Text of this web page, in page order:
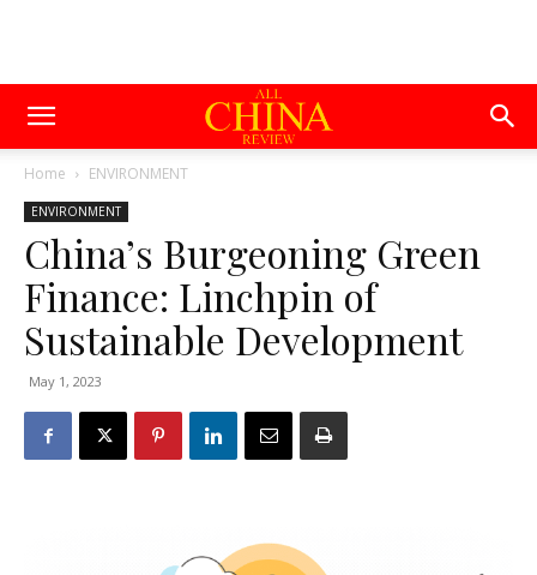
Home ENVIRONMENT
ENVIRONMENT
China’s Burgeoning Green
Finance: Linchpin of
Sustainable Development
May 1, 2023